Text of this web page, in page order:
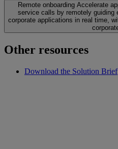
Remote onboarding Accelerate
service calls by remotely guiding
corporate applications in real time,
Other resources
Download the Solution Brief